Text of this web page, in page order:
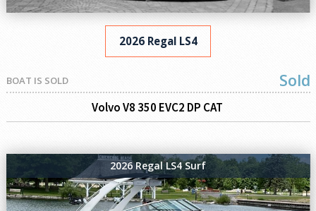
2026 Regal LS4
BOAT IS SOLD Sold
Volvo V8 350 EVC2 DP CAT
2026 Regal LS4 Surf